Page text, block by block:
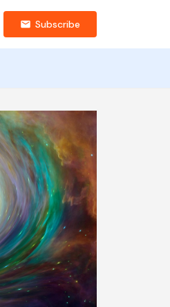
Subscribe